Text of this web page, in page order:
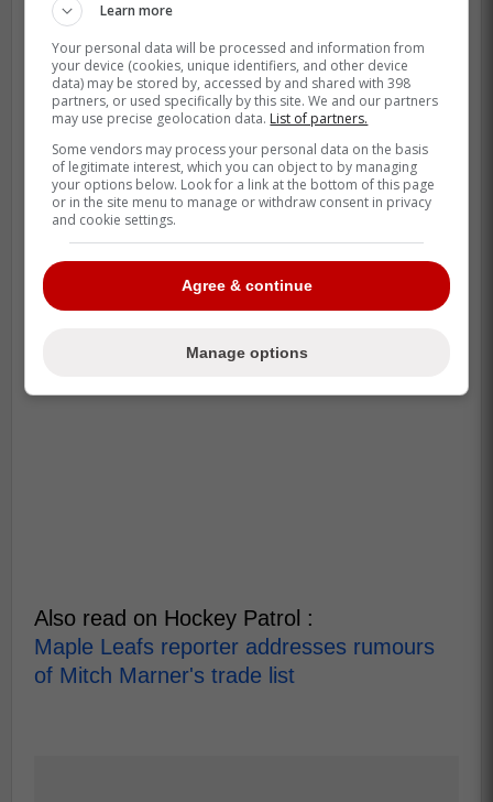
Also read on Hockey Patrol :
Maple Leafs reporter addresses rumours
of Mitch Marner's trade list
Learn more
Your personal data will be processed and information from
your device (cookies, unique identifiers, and other device
data) may be stored by, accessed by and shared with 398
partners, or used specifically by this site. We and our partners
may use precise geolocation data. List of partners.
Some vendors may process your personal data on the basis
of legitimate interest, which you can object to by managing
your options below. Look for a link at the bottom of this page
or in the site menu to manage or withdraw consent in privacy
and cookie settings.
Agree & continue
Manage options